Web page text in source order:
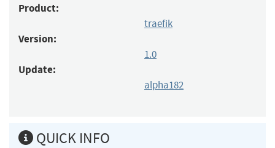
Product:
traefik
Version:
1.0
Update:
alpha182
QUICK INFO